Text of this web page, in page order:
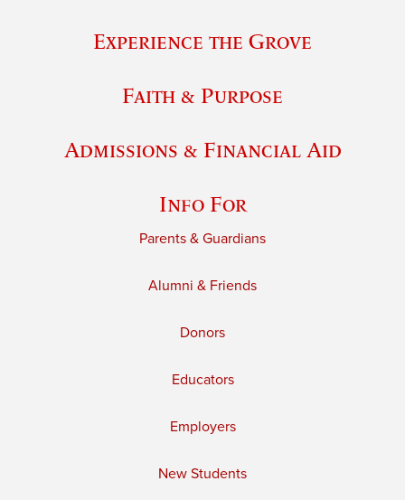
Experience the Grove
Faith & Purpose
Admissions & Financial Aid
Info For
Parents & Guardians
Alumni & Friends
Donors
Educators
Employers
New Students